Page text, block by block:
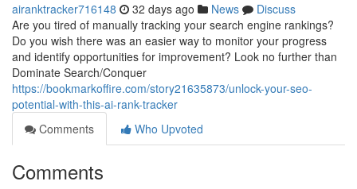
airanktracker716148 32 days ago News
Discuss
Are you tired of manually tracking your search engine rankings?
Do you wish there was an easier way to monitor your progress
and identify opportunities for improvement? Look no further than
Dominate Search/Conquer
https://bookmarkoffire.com/story21635873/unlock-your-seo-
potential-with-this-ai-rank-tracker
Comments
Who Upvoted
Comments